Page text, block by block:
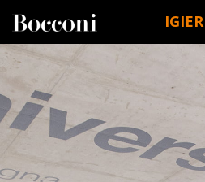
IGIER
DESK NAVIGATION